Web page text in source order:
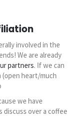
involved in the
We are already
partners. If we can
(open heart/much
we have
discuss over a coffee